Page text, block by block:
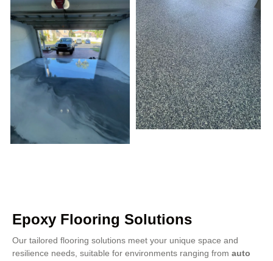
Epoxy Flooring Solutions
Our tailored flooring solutions meet your unique space and
resilience needs, suitable for environments ranging from auto